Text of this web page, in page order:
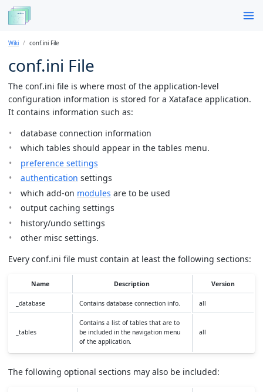
Wiki conf.ini File
conf.ini File
The conf.ini file is where most of the application-level
configuration information is stored for a Xataface application.
It contains information such as:
database connection information
which tables should appear in the tables menu.
preference settings
authentication settings
which add-on modules are to be used
output caching settings
history/undo settings
other misc settings.
Every conf.ini file must contain at least the following sections:
Name Description Version
_database Contains database connection info. all
_tables
Contains a list of tables that are to
be included in the navigation menu
of the application.
all
The following optional sections may also be included: